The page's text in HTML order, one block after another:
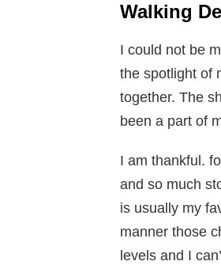
Walking
I could not be
the spotlight of
together. The
been a part of
I am thankful.
and so much
is usually my
manner those
levels and I